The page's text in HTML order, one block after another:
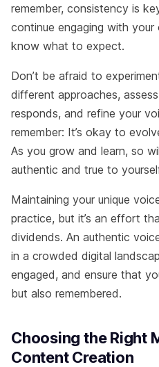
remember, consistency is
continue engaging with
know what to expect.
Don’t be afraid to
different approaches,
responds, and refine your
remember: It’s okay to
As you grow and learn, so
authentic and true to
Maintaining your unique
practice, but it’s an effort
dividends. An authentic
in a crowded digital
engaged, and ensure that
but also remembered.
Choosing the Right
Content Creation